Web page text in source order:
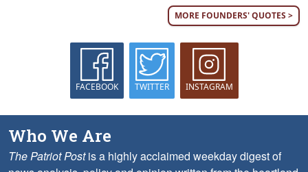
MORE FOUNDERS' QUOTES >
FACEBOOK TWITTER INSTAGRAM
Who We Are
The Patriot Postis a highly acclaimed weekday digest of